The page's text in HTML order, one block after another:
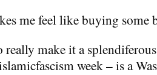
me feel like buying some
really make it a
week – is a